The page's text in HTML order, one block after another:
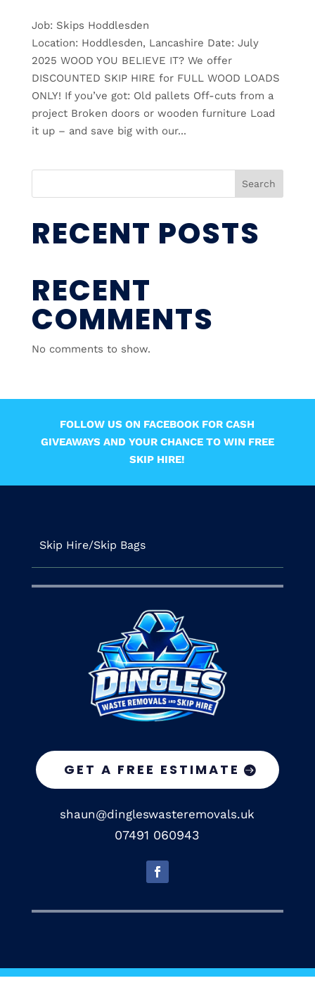
Job: Skips Hoddlesden
Location: Hoddlesden, Lancashire Date: July
2025 WOOD YOU BELIEVE IT? We offer
DISCOUNTED SKIP HIRE for FULL WOOD LOADS
ONLY! If you’ve got: Old pallets Off-cuts from a
project Broken doors or wooden furniture Load
it up – and save big with our...
Search
RECENT POSTS
RECENT
COMMENTS
No comments to show.
FOLLOW US ON FACEBOOK FOR CASH
GIVEAWAYS AND YOUR CHANCE TO WIN FREE
SKIP HIRE!
Skip Hire/Skip Bags
GET A FREE ESTIMATE
shaun@dingleswasteremovals.uk
07491 060943